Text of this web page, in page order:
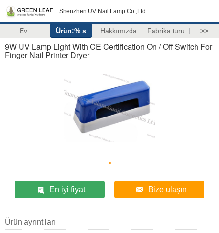
Shenzhen UV Nail Lamp Co.,Ltd.
Ev Ürün:% s Hakkımızda Fabrika turu >>
9W UV Lamp Light With CE Certification On / Off Switch For
Finger Nail Printer Dryer
En iyi fiyat Bize ulaşın
Ürün ayrıntıları